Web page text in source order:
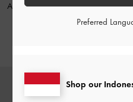
Arven Faux Suede Penny Loafers-
Dark Brown Textured
Shop our
Preferred